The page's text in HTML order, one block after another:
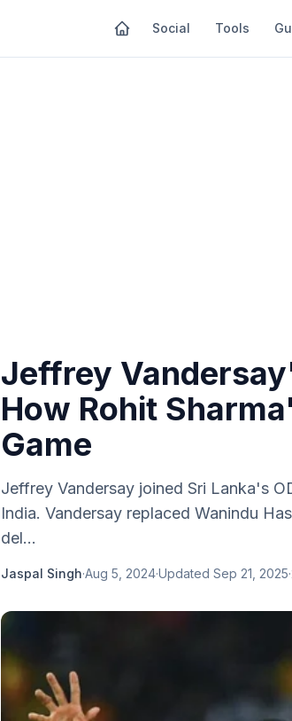
Social Tools
Jeffrey
How Rohit
Game
Jeffrey Vandersay joined Sri Lanka's
India. Vandersay replaced Wanindu
del...
Jaspal Singh·Aug 5, 2024·Updated Sep 21, 2025·